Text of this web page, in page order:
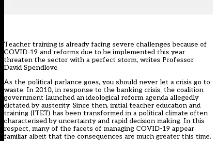
Teacher training is already facing severe challenges because of
COVID-19 and reforms due to be implemented this year
threaten the sector with a perfect storm, writes Professor
David Spendlove
As the political parlance goes, you should never let a crisis go to
waste. In 2010, in response to the banking crisis, the coalition
government launched an ideological reform agenda allegedly
dictated by austerity. Since then, initial teacher education and
training (ITET) has been transformed in a political climate often
characterised by uncertainty and rapid decision making. In this
respect, many of the facets of managing COVID-19 appear
familiar albeit that the consequences are much greater this time.